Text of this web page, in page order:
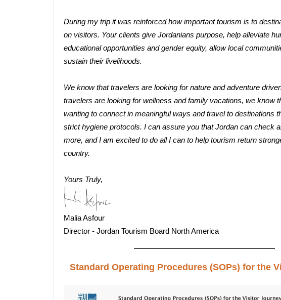
During my trip it was reinforced how important tourism is to
on visitors. Your clients give Jordanians purpose, help alleviate
educational opportunities and gender equity, allow local
sustain their livelihoods.
We know that travelers are looking for nature and adventure
travelers are looking for wellness and family vacations, we know
wanting to connect in meaningful ways and travel to destinations
strict hygiene protocols. I can assure you that Jordan can check
more, and I am excited to do all I can to help tourism return
country.
Yours Truly,
Malia Asfour
Director - Jordan Tourism Board North America
Standard Operating Procedures (SOPs) for the